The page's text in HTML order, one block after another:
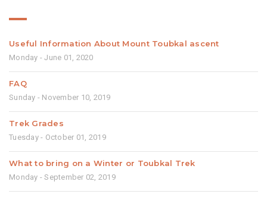
Useful Information About Mount Toubkal ascent
Monday - June 01, 2020
FAQ
Sunday - November 10, 2019
Trek Grades
Tuesday - October 01, 2019
What to bring on a Winter or Toubkal Trek
Monday - September 02, 2019